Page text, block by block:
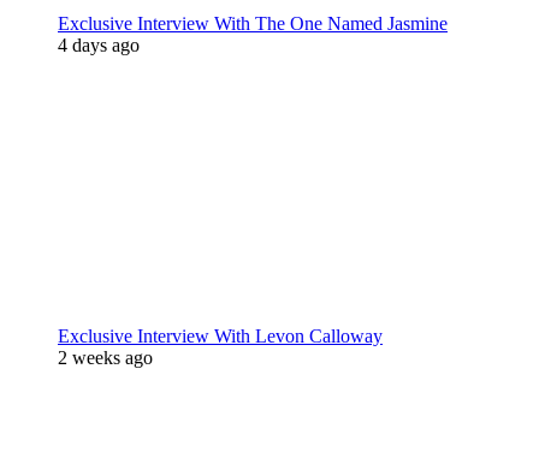
Exclusive Interview With The One Named Jasmine
4 days ago
Exclusive Interview With Levon Calloway
2 weeks ago